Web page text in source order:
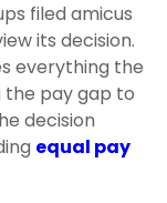
filed amicus
its decision.
everything the
the pay gap to
decision
equal pay